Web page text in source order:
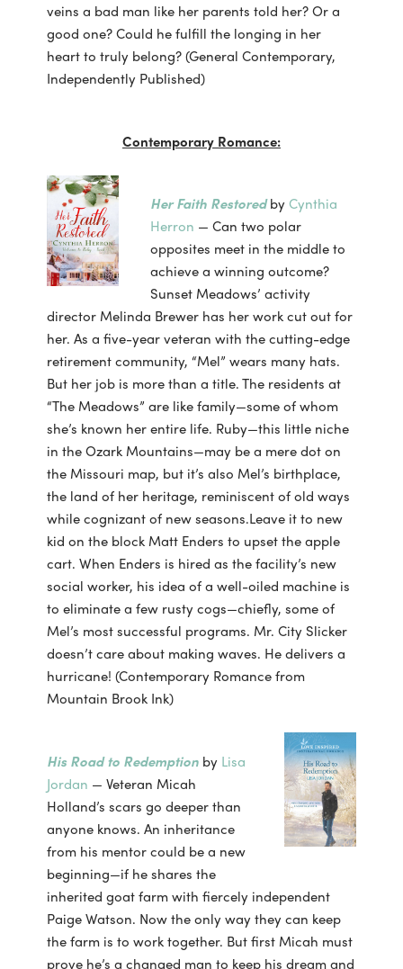
veins a bad man like her parents told her? Or a
good one? Could he fulfill the longing in her
heart to truly belong? (General Contemporary,
Independently Published)
Contemporary Romance:
Her Faith RestoredbyCynthia
Herron — Can two polar
opposites meet in the middle to
achieve a winning outcome?
Sunset Meadows’ activity
director Melinda Brewer has her work cut out for
her. As a five-year veteran with the cutting-edge
retirement community, “Mel” wears many hats.
But her job is more than a title. The residents at
“The Meadows” are like family—some of whom
she’s known her entire life. Ruby—this little niche
in the Ozark Mountains—may be a mere dot on
the Missouri map, but it’s also Mel’s birthplace,
the land of her heritage, reminiscent of old ways
while cognizant of new seasons.Leave it to new
kid on the block Matt Enders to upset the apple
cart. When Enders is hired as the facility’s new
social worker, his idea of a well-oiled machine is
to eliminate a few rusty cogs—chiefly, some of
Mel’s most successful programs. Mr. City Slicker
doesn’t care about making waves. He delivers a
hurricane! (Contemporary Romance from
Mountain Brook Ink)
His Road to Redemptionby Lisa
Jordan — Veteran Micah
Holland’s scars go deeper than
anyone knows. An inheritance
from his mentor could be a new
beginning—if he shares the
inherited goat farm with fiercely independent
Paige Watson. Now the only way they can keep
the farm is to work together. But first Micah must
prove he’s a changed man to keep his dream and